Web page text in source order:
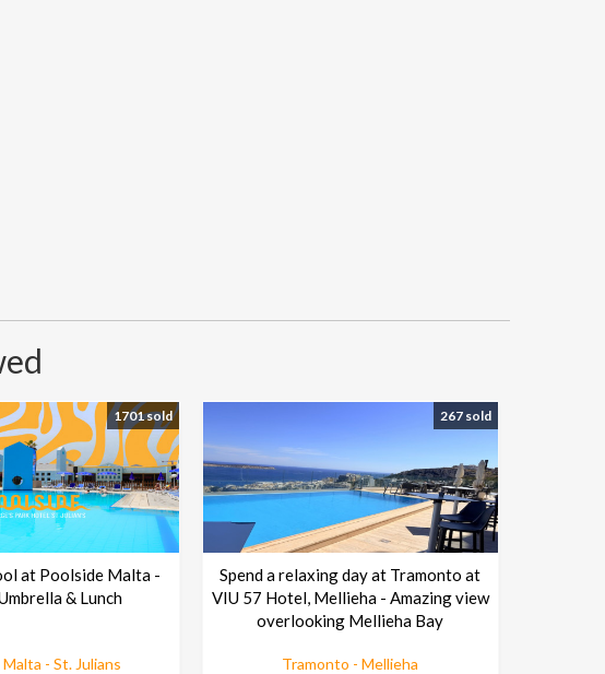
1701 sold
at Poolside Malta -
& Lunch
- St. Julians
267 sold
Spend a relaxing day at Tramonto at
VIU 57 Hotel, Mellieha - Amazing view
overlooking Mellieha Bay
Tramonto - Mellieha